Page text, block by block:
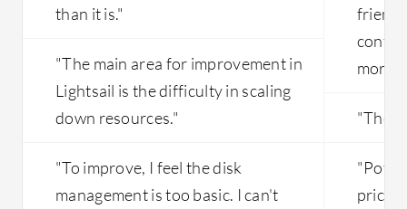
than it is."
"The main area for improvement in
Lightsail is the difficulty in scaling
down resources."
"To improve, I feel the disk
management is too basic. I can't
more
"The
price